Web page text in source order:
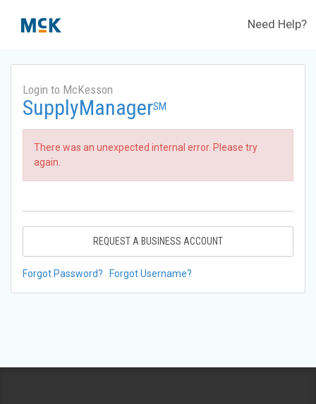
Need Help?
Login to McKesson
SupplyManagerSM
There was an unexpected internal error. Please try
again.
REQUEST A BUSINESS ACCOUNT
Forgot Password? Forgot Username?